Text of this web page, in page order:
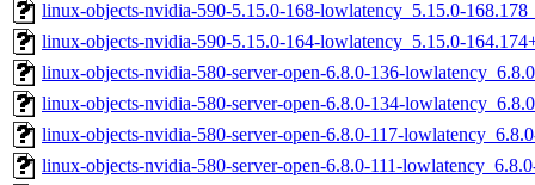
linux-objects-nvidia-590-5.15.0-168-lowlatency_5.15.0-
linux-objects-nvidia-590-5.15.0-164-lowlatency_5.15.0-
linux-objects-nvidia-580-server-open-6.8.0-136-
linux-objects-nvidia-580-server-open-6.8.0-134-
linux-objects-nvidia-580-server-open-6.8.0-117-
linux-objects-nvidia-580-server-open-6.8.0-111-